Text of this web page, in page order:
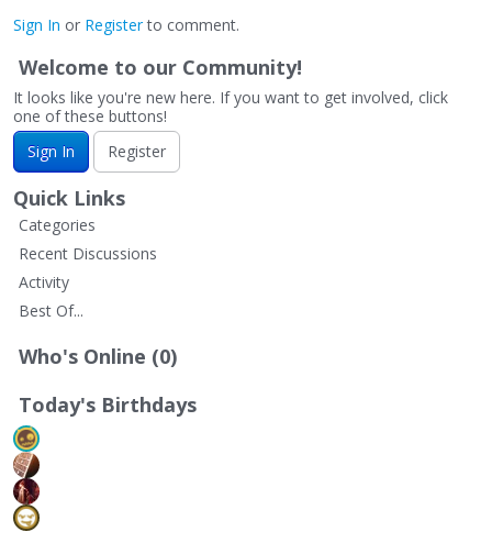
Sign In or Registerto comment.
Welcome to our Community!
It looks like you're new here. If you want to get involved, click
one of these buttons!
Sign In
Register
Quick Links
Categories
Recent Discussions
Activity
Best Of...
Who's Online (0)
Today's Birthdays